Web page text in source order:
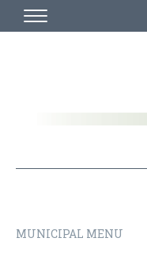
MUNICIPAL MENU